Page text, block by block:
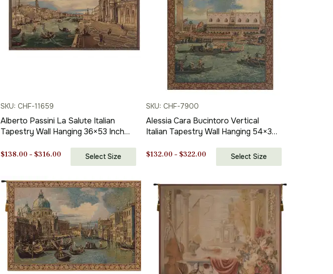
SKU: CHF-11659
Alberto Passini La Salute Italian
Tapestry Wall Hanging 36×53 Inch
Tapestry
$138.00 – $316.00Price
range:
through
$316.00
Select Size
SKU: CHF-7900
Alessia Cara Bucintoro Vertical
Italian Tapestry Wall Hanging 54×38
Tapestry
$132.00 – $322.00Price
range:
through
$322.00
Select Size